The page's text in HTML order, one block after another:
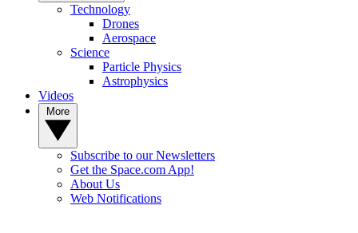
Technology
Drones
Aerospace
Science
Particle Physics
Astrophysics
Videos
Subscribe to our Newsletters
Get the Space.com App!
About Us
Web Notifications